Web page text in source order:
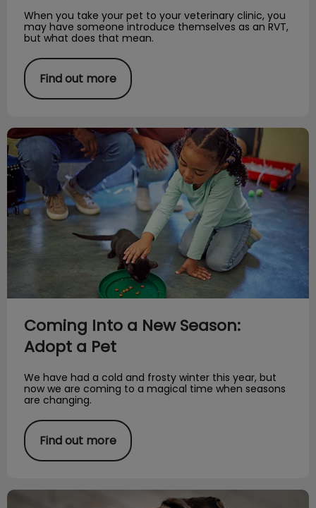
When you take your pet to your veterinary clinic, you
may have someone introduce themselves as an RVT,
but what does that mean.
Find out more
Coming Into a New Season: Adopt a Pet
Coming Into a New Season:
Adopt a Pet
We have had a cold and frosty winter this year, but
now we are coming to a magical time when seasons
are changing.
Find out more
Sophie: A Unique Dental Case